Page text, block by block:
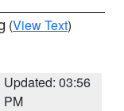
(View Text)
Updated: 03:56
PM